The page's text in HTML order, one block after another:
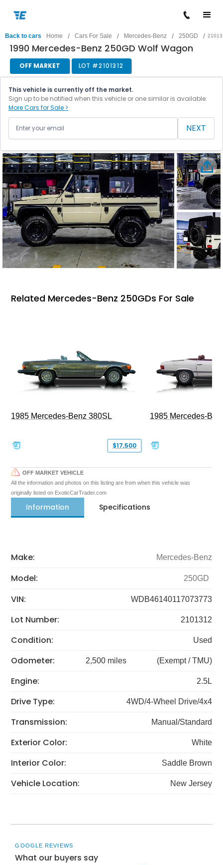
Back to cars Home / Cars For Sale / Mercedes-Benz / 250GD /
1990 Mercedes-Benz 250GD Wolf Wagon
OFF MARKET LOT #2101312
This vehicle is currently off the market.
Sign up to be notified when this vehicle or one similar is available.
More Cars for Sale >
NEXT
Related Mercedes-Benz 250GDs For Sale
1985 Mercedes-Benz 380SL
$17,500
1985 Mercedes-
OFF MARKET VEHICLE
All the information and photos on this listing are from when this vehicle was
originally listed on ExoticCarTrader.com
Information Specifications
Make: Mercedes-Benz
Model: 250GD
VIN: WDB46140117073773
Lot Number: 2101312
Condition: Used
Odometer: 2,500 miles (Exempt / TMU)
Engine: 2.5L
Drive Type: 4WD/4-Wheel Drive/4x4
Transmission: Manual/Standard
Exterior Color: White
Interior Color: Saddle Brown
Vehicle Location: New Jersey
GOOGLE REVIEWS
What our buyers say